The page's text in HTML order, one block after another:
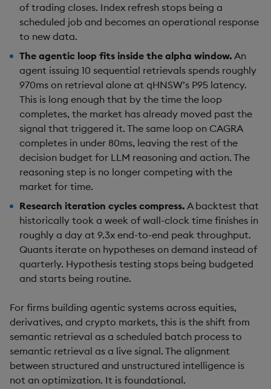
of trading closes. Index refresh stops being a
scheduled job and becomes an operational response
to new data.
The agentic loop fits inside the alpha window. An
agent issuing 10 sequential retrievals spends roughly
970ms on retrieval alone at qHNSW’s P95 latency.
This is long enough that by the time the loop
completes, the market has already moved past the
signal that triggered it. The same loop on CAGRA
completes in under 80ms, leaving the rest of the
decision budget for LLM reasoning and action. The
reasoning step is no longer competing with the
market for time.
Research iteration cycles compress. A backtest that
historically took a week of wall-clock time finishes in
roughly a day at 9.3x end-to-end peak throughput.
Quants iterate on hypotheses on demand instead of
quarterly. Hypothesis testing stops being budgeted
and starts being routine.
For firms building agentic systems across equities,
derivatives, and crypto markets, this is the shift from
semantic retrieval as a scheduled batch process to
semantic retrieval as a live signal. The alignment
between structured and unstructured intelligence is
not an optimization. It is foundational.